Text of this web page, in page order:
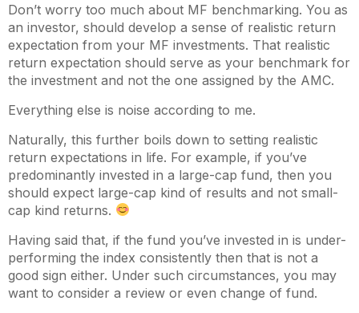
Don’t worry too much about MF benchmarking. You as
an investor, should develop a sense of realistic return
expectation from your MF investments. That realistic
return expectation should serve as your benchmark for
the investment and not the one assigned by the AMC.
Everything else is noise according to me.
Naturally, this further boils down to setting realistic
return expectations in life. For example, if you’ve
predominantly invested in a large-cap fund, then you
should expect large-cap kind of results and not small-
cap kind returns.
Having said that, if the fund you’ve invested in is under-
performing the index consistently then that is not a
good sign either. Under such circumstances, you may
want to consider a review or even change of fund.